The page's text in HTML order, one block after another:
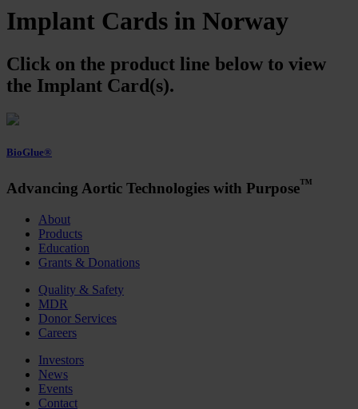
Implant Cards in Norway
Click on the product line below to view
the Implant Card(s).
BioGlue®
Advancing Aortic Technologies with Purpose™
About
Products
Education
Grants & Donations
Quality & Safety
MDR
Donor Services
Careers
Investors
News
Events
Contact